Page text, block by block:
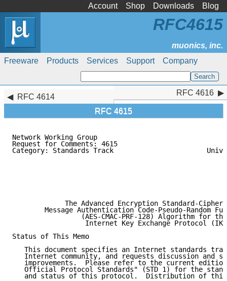
Account Shop Downloads Blog
Freeware Products Services Support Company
RFC4615
RFC 4614
RFC 4615
RFC 4616
Network Working Group
Request for Comments: 4615
Category: Standards Track
The Advanced Encryption Standard-
Message Authentication Code-Pseudo-Random
                 (AES-CMAC-PRF-128) Algorithm for the
Internet Key Exchange Protocol
Status of This Memo
This document specifies an Internet standards
Internet community, and requests discussion and
improvements.  Please refer to the current
Official Protocol Standards" (STD 1) for the
and status of this protocol.  Distribution of
RFC 4616